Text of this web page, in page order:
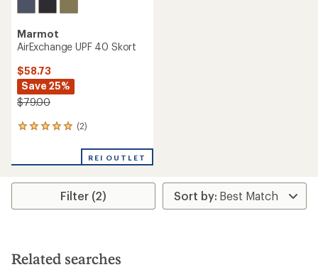
Marmot
AirExchange UPF 40 Skort
$58.73
Save 25%
$79.00
(2)
2
an
rating
5.0
stars
REI OUTLET
Filter (2)
Related searches